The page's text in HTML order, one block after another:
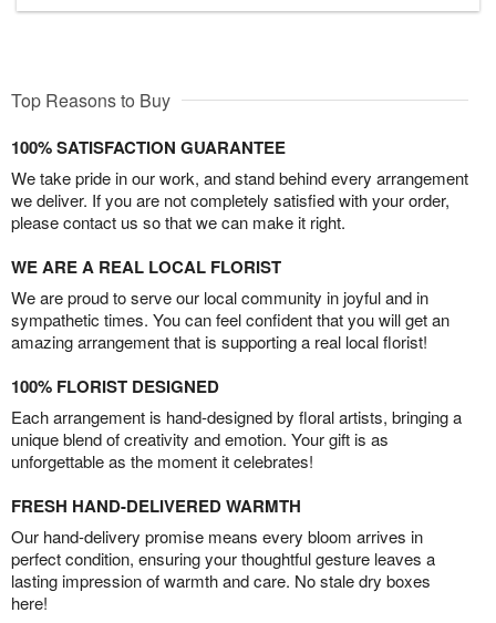
Top Reasons to Buy
100% SATISFACTION GUARANTEE
We take pride in our work, and stand behind every arrangement
we deliver. If you are not completely satisfied with your order,
please contact us so that we can make it right.
WE ARE A REAL LOCAL FLORIST
We are proud to serve our local community in joyful and in
sympathetic times. You can feel confident that you will get an
amazing arrangement that is supporting a real local florist!
100% FLORIST DESIGNED
Each arrangement is hand-designed by floral artists, bringing a
unique blend of creativity and emotion. Your gift is as
unforgettable as the moment it celebrates!
FRESH HAND-DELIVERED WARMTH
Our hand-delivery promise means every bloom arrives in
perfect condition, ensuring your thoughtful gesture leaves a
lasting impression of warmth and care. No stale dry boxes
here!